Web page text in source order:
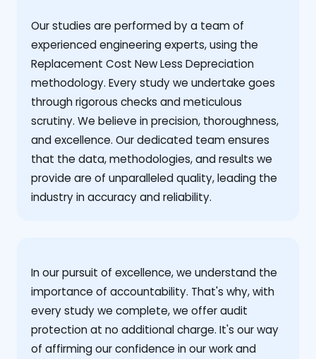
Our studies are performed by a team of
experienced engineering experts, using the
Replacement Cost New Less Depreciation
methodology. Every study we undertake goes
through rigorous checks and meticulous
scrutiny. We believe in precision, thoroughness,
and excellence. Our dedicated team ensures
that the data, methodologies, and results we
provide are of unparalleled quality, leading the
industry in accuracy and reliability.
‍In our pursuit of excellence, we understand the
importance of accountability. That's why, with
every study we complete, we offer audit
protection at no additional charge. It's our way
of affirming our confidence in our work and